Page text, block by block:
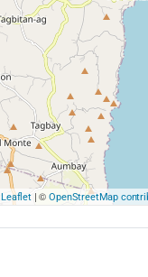
Leaflet| ©OpenStreetMap